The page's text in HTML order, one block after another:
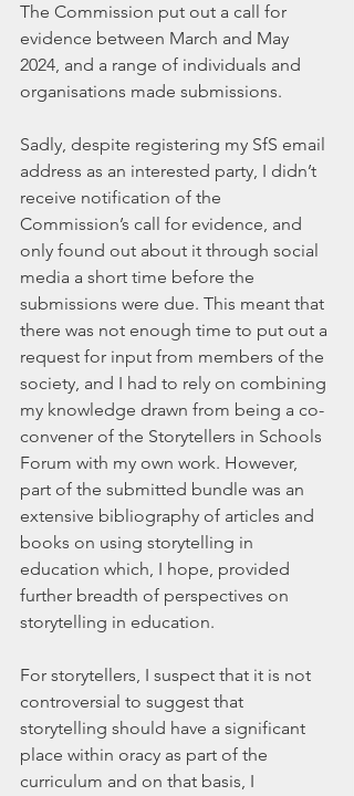
The Commission put out a call for
evidence between March and May
2024, and a range of individuals and
organisations made submissions.
Sadly, despite registering my SfS email
address as an interested party, I didn’t
receive notification of the
Commission’s call for evidence, and
only found out about it through social
media a short time before the
submissions were due. This meant that
there was not enough time to put out a
request for input from members of the
society, and I had to rely on combining
my knowledge drawn from being a co-
convener of the Storytellers in Schools
Forum with my own work. However,
part of the submitted bundle was an
extensive bibliography of articles and
books on using storytelling in
education which, I hope, provided
further breadth of perspectives on
storytelling in education.
For storytellers, I suspect that it is not
controversial to suggest that
storytelling should have a significant
place within oracy as part of the
curriculum and on that basis, I